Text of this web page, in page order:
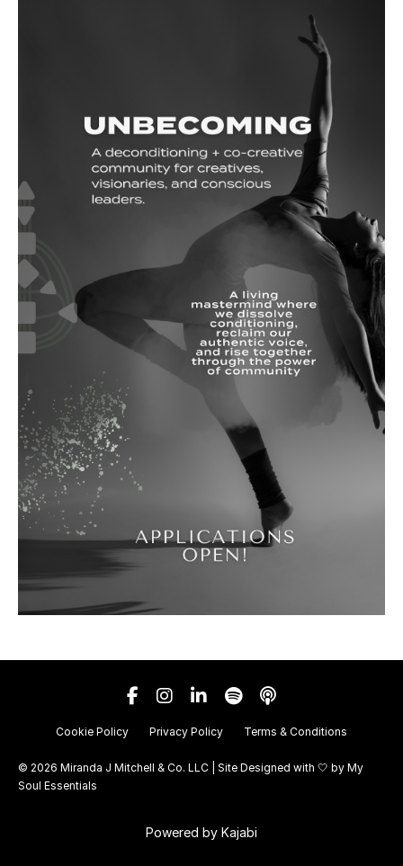
Cookie Policy Privacy Policy Terms & Conditions
© 2026 Miranda J Mitchell & Co. LLC | Site Designed with 🤍 by My
Soul Essentials
Powered by Kajabi